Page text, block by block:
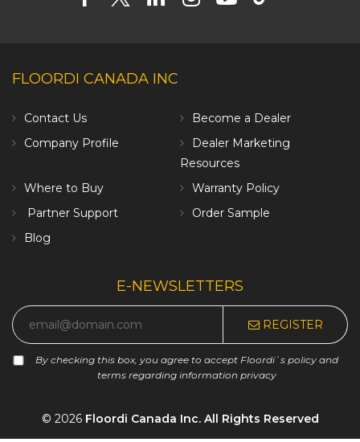
FLOORDI CANADA INC
Contact Us
Become a Dealer
Company Profile
Dealer Marketing
Resources
Where to Buy
Warranty Policy
Partner Support
Order Sample
Blog
E-NEWSLETTERS
REGISTER
By checking this box, you agree to accept Floordi`s policy and
terms regarding information privacy
© 2026 Floordi Canada Inc. All Rights Reserved